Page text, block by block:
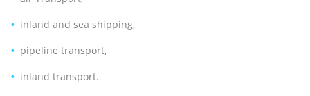
inland and sea shipping,
pipeline transport,
inland transport.